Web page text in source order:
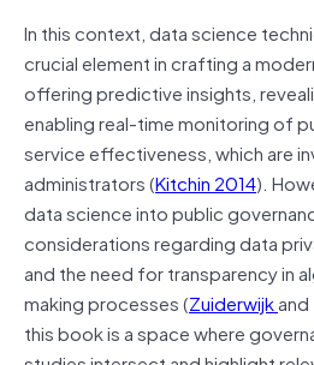
In this context, data science
crucial element in crafting a
offering predictive insights,
enabling real-time monitoring of
service effectiveness, which are
administrators (Kitchin 2014).
data science into public
considerations regarding data
and the need for transparency in
making processes (Zuiderwijkand
this book is a space where